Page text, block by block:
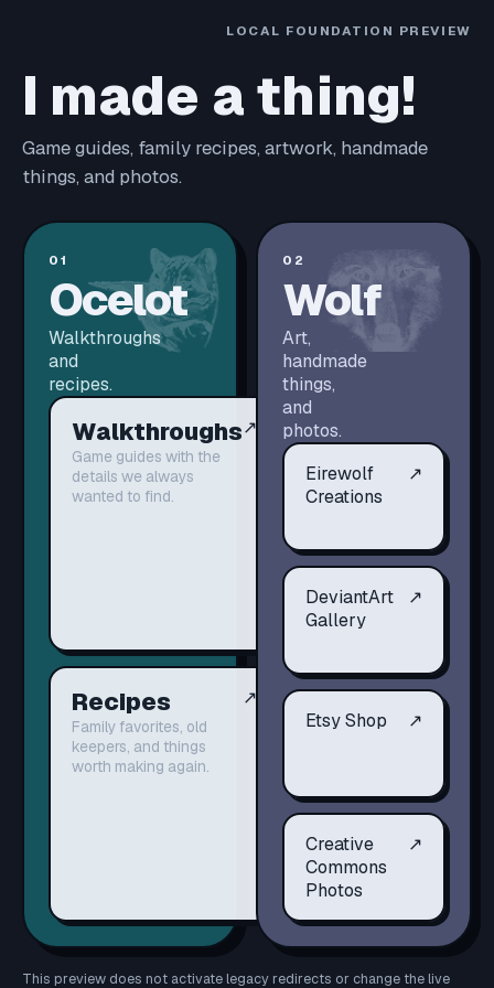
LOCAL FOUNDATION PREVIEW
I made a thing!
Game guides, family recipes, artwork, handmade
things, and photos.
01
Ocelot
Walkthroughs
and
recipes.
Walkthroughs
Game guides with the
details we always
wanted to find.
↗
Recipes
Family favorites, old
keepers, and things
worth making again.
↗
02
Wolf
Art,
handmade
things,
and
photos.
Eirewolf
Creations
↗
DeviantArt
Gallery
↗
Etsy Shop ↗
Creative
Commons
Photos
↗
This preview does not activate legacy redirects or change the live